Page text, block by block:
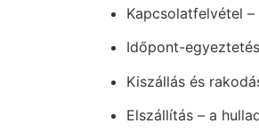
Kapcsolatfelvétel
Időpont-
Kiszállás és
Elszállítás – a